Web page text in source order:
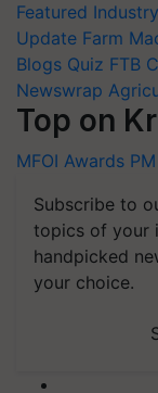
Featured
Update Farm
Blogs Quiz FTB
Newswrap
Top on
MFOI Awards
Subscribe to
topics of your
handpicked
your choice.